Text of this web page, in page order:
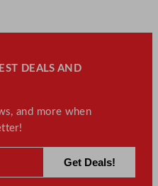
DEALS AND
and more when